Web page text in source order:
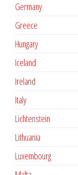
Germany
Greece
Hungary
Iceland
Ireland
Italy
Lichtenstein
Lithuania
Luxembourg